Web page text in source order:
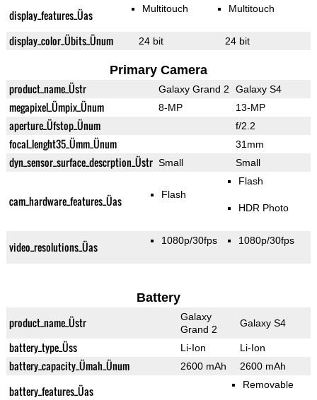
display_features_Üas Multitouch Multitouch
display_color_Übits_Ünum 24 bit 24 bit
Primary Camera
product_name_Üstr Galaxy Grand 2 Galaxy S4
megapixel_Ümpix_Ünum 8-MP 13-MP
aperture_Üfstop_Ünum f/2.2
focal_lenght35_Ümm_Ünum 31mm
dyn_sensor_surface_descrption_Üstr Small Small
cam_hardware_features_Üas Flash
Flash
HDR Photo
video_resolutions_Üas 1080p/30fps 1080p/30fps
Battery
product_name_Üstr
Galaxy
Grand 2
Galaxy S4
battery_type_Üss Li-Ion Li-Ion
battery_capacity_Ümah_Ünum 2600 mAh 2600 mAh
battery_features_Üas Removable